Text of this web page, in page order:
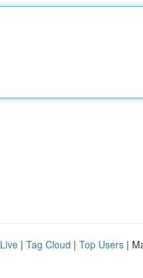
Live | Tag Cloud | Top Users |